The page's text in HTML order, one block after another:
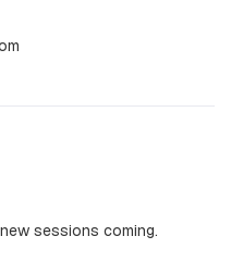
sessions coming.